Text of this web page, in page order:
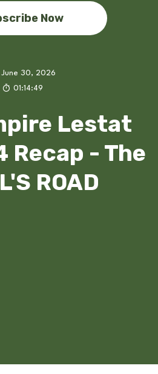
Now
June 30, 2026
01:14:49
Lestat
Recap - The
ROAD